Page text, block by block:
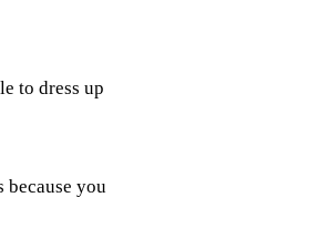
to dress up
because you